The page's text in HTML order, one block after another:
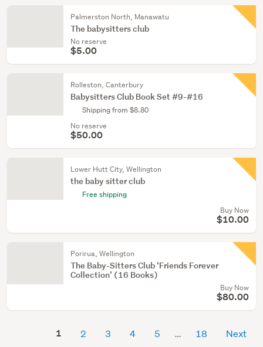
Palmerston North, Manawatu
The babysitters club
No reserve
$5.00
Rolleston, Canterbury
Babysitters Club Book Set #9-#16
Shipping from $8.80
No reserve
$50.00
Lower Hutt City, Wellington
the baby sitter club
Free shipping
Buy Now
$10.00
Porirua, Wellington
The Baby-Sitters Club ‘Friends Forever
Collection’ (16 Books)
Buy Now
$80.00
1 2 3 4 5 18 Next